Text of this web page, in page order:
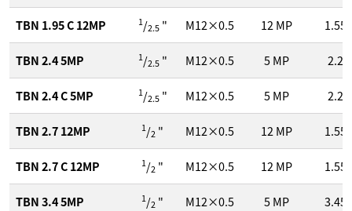
TBN 1.95 C 12MP 1/2.5" M12×0.5 12 MP 1.55
TBN 2.4 5MP 1/2.5" M12×0.5 5MP 2.2
TBN 2.4 C 5MP 1/2.5" M12×0.5 5MP 2.2
TBN 2.7 12MP 1/2 " M12×0.5 12 MP 1.55
TBN 2.7 C 12MP 1/2 " M12×0.5 12 MP 1.55
TBN 3.4 5MP 1/2 " M12×0.5 5MP 3.45